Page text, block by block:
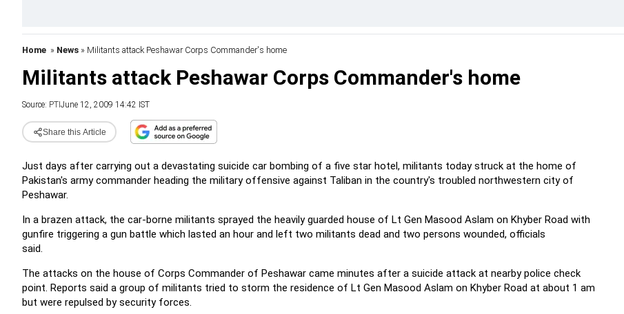
Home » News » Militants attack Peshawar Corps Commander's home
Militants attack Peshawar Corps Commander's home
Source: PTI June 12, 2009 14:42 IST
Share this Article
Just days after carrying out a devastating suicide car bombing of a five star hotel, militants today struck at the home of
Pakistan's army commander heading the military offensive against Taliban in the country's troubled northwestern city of
Peshawar.
In a brazen attack, the car-borne militants sprayed the heavily guarded house of Lt Gen Masood Aslam on Khyber Road with
gunfire triggering a gun battle which lasted an hour and left two militants dead and two persons wounded, officials
said.
The attacks on the house of Corps Commander of Peshawar came minutes after a suicide attack at nearby police check
point. Reports said a group of militants tried to storm the residence of Lt Gen Masood Aslam on Khyber Road at about 1 am
but were repulsed by security forces.